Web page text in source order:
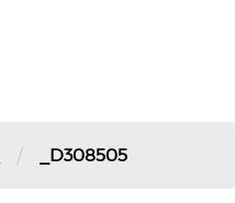
/ _D308505